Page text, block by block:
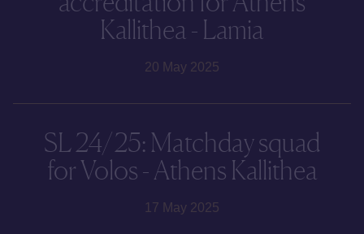
Kallithea - Lamia
20 May 2025
SL 24/25: Matchday squad
for Volos - Athens Kallithea
17 May 2025